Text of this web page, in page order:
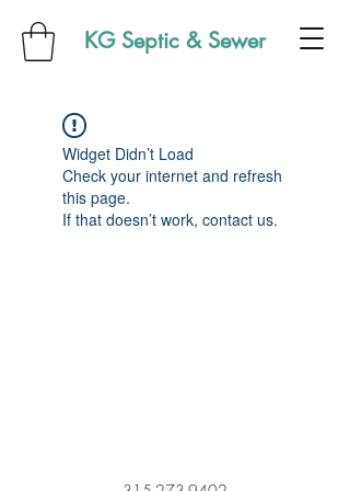
KG Septic & Sewer
Widget Didn’t Load
Check your internet and refresh
this page.
If that doesn’t work, contact us.